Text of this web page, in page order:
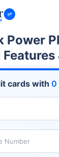
Power
cards with 0
Number